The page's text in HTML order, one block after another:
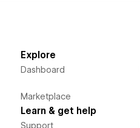
Explore
Dashboard
Marketplace
Learn & get help
Support